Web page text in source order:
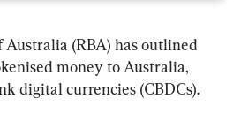
Australia (RBA) has outlined
money to Australia,
digital currencies (CBDCs).